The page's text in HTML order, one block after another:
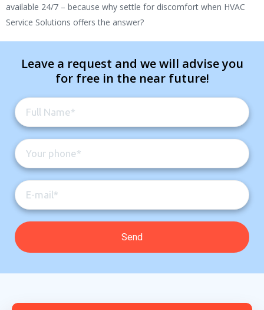
available 24/7 – because why settle for discomfort when HVAC
Service Solutions offers the answer?
Leave a request and we will advise you
for free in the near future!